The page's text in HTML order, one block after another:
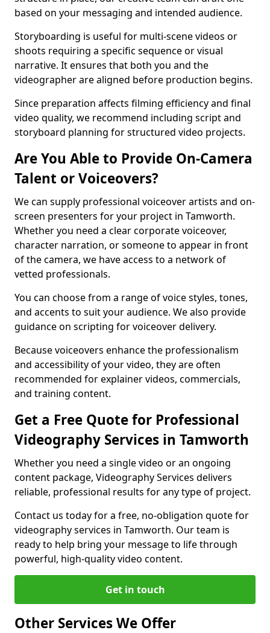
based on your messaging and intended audience.
Storyboarding is useful for multi-scene videos or
shoots requiring a specific sequence or visual
narrative. It ensures that both you and the
videographer are aligned before production begins.
Since preparation affects filming efficiency and final
video quality, we recommend including script and
storyboard planning for structured video projects.
Are You Able to Provide On-Camera
Talent or Voiceovers?
We can supply professional voiceover artists and on-
screen presenters for your project in Tamworth.
Whether you need a clear corporate voiceover,
character narration, or someone to appear in front
of the camera, we have access to a network of
vetted professionals.
You can choose from a range of voice styles, tones,
and accents to suit your audience. We also provide
guidance on scripting for voiceover delivery.
Because voiceovers enhance the professionalism
and accessibility of your video, they are often
recommended for explainer videos, commercials,
and training content.
Get a Free Quote for Professional
Videography Services in Tamworth
Whether you need a single video or an ongoing
content package, Videography Services delivers
reliable, professional results for any type of project.
Contact us today for a free, no-obligation quote for
videography services in Tamworth. Our team is
ready to help bring your message to life through
powerful, high-quality video content.
Get in touch
Other Services We Offer